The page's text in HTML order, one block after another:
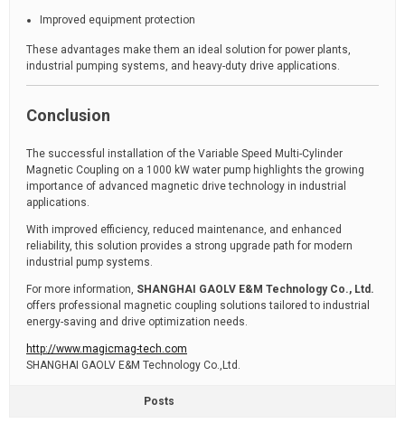
Improved equipment protection
These advantages make them an ideal solution for power plants,
industrial pumping systems, and heavy-duty drive applications.
Conclusion
The successful installation of the Variable Speed Multi-Cylinder
Magnetic Coupling on a 1000 kW water pump highlights the growing
importance of advanced magnetic drive technology in industrial
applications.
With improved efficiency, reduced maintenance, and enhanced
reliability, this solution provides a strong upgrade path for modern
industrial pump systems.
For more information, SHANGHAI GAOLV E&M Technology Co., Ltd.
offers professional magnetic coupling solutions tailored to industrial
energy-saving and drive optimization needs.
http://www.magicmag-tech.com
SHANGHAI GAOLV E&M Technology Co.,Ltd.
Posts